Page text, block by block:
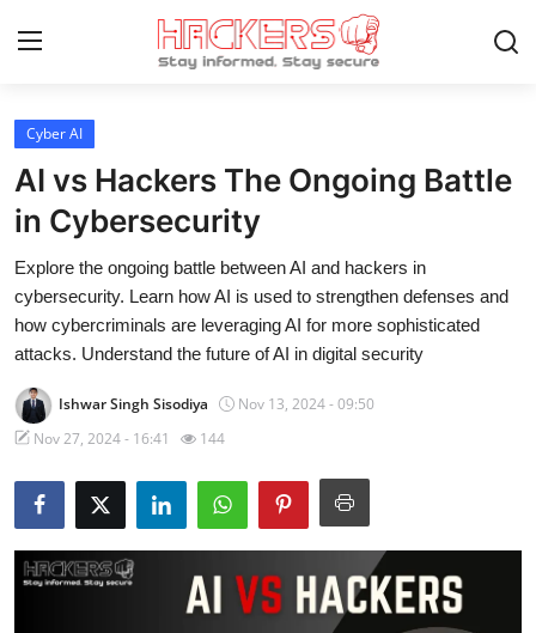
Home
Gallery
Cyber AI
Malware & Threats
Contact
How To
Hacking News
Gaming
Cyber AI
AI vs Hackers The Ongoing Battle
in Cybersecurity
Explore the ongoing battle between AI and hackers in
cybersecurity. Learn how AI is used to strengthen defenses and
how cybercriminals are leveraging AI for more sophisticated
attacks. Understand the future of AI in digital security
Ishwar Singh Sisodiya
Nov 13, 2024 - 09:50
Nov 27, 2024 - 16:41
144